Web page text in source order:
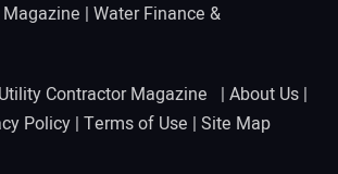
| Water Finance &
Contractor Magazine | About Us |
Policy | Terms of Use | Site Map